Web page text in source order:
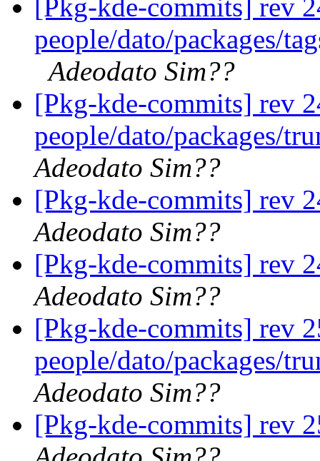
[Pkg-kde-commits] rev
people/dato/packages/
Adeodato Sim??
[Pkg-kde-commits] rev
people/dato/packages/
Adeodato Sim??
[Pkg-kde-commits] rev
Adeodato Sim??
[Pkg-kde-commits] rev
Adeodato Sim??
[Pkg-kde-commits] rev
people/dato/packages/
Adeodato Sim??
[Pkg-kde-commits] rev